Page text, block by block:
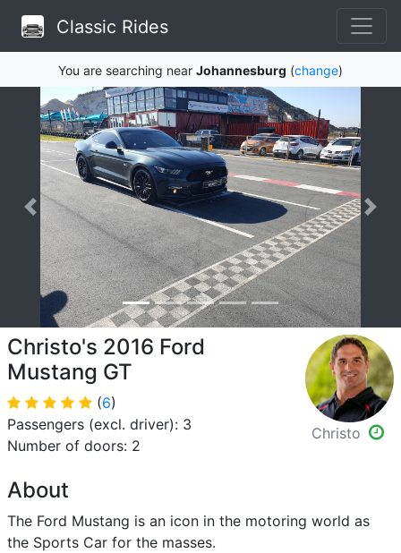
Classic Rides
You are searching near Johannesburg (change)
Christo's 2016 Ford
Mustang GT
(6)
Passengers (excl. driver): 3
Number of doors: 2
Christo
About
The Ford Mustang is an icon in the motoring world as
the Sports Car for the masses.